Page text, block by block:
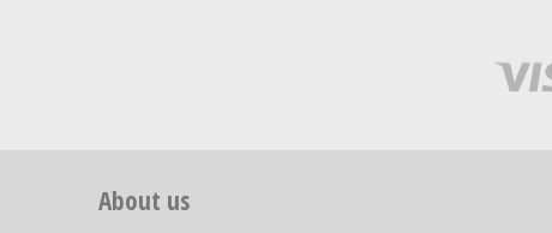
About us